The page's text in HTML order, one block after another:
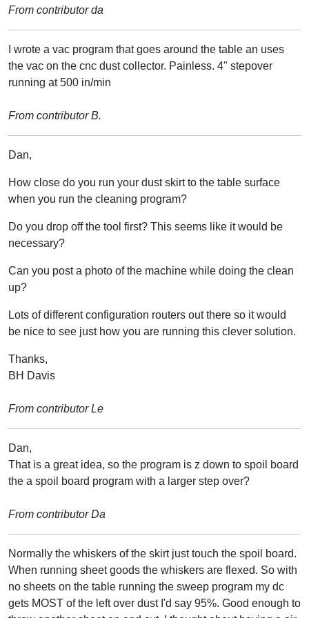
From contributor da
I wrote a vac program that goes around the table an uses
the vac on the cnc dust collector. Painless. 4" stepover
running at 500 in/min
From contributor B.
Dan,
How close do you run your dust skirt to the table surface
when you run the cleaning program?
Do you drop off the tool first? This seems like it would be
necessary?
Can you post a photo of the machine while doing the clean
up?
Lots of different configuration routers out there so it would
be nice to see just how you are running this clever solution.
Thanks,
BH Davis
From contributor Le
Dan,
That is a great idea, so the program is z down to spoil board
the a spoil board program with a larger step over?
From contributor Da
Normally the whiskers of the skirt just touch the spoil board.
When running sheet goods the whiskers are flexed. So with
no sheets on the table running the sweep program my dc
gets MOST of the left over dust I'd say 95%. Good enough to